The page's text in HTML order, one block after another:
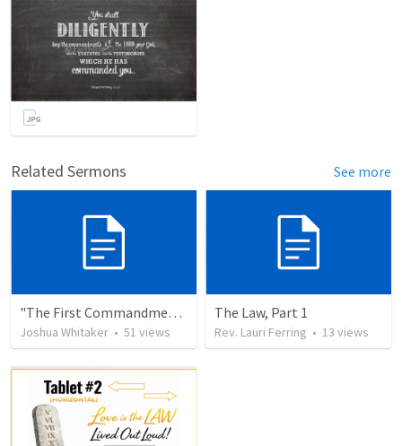
Related Sermons See more
"The First Commandment"
Joshua Whitaker • 51 views
The Law, Part 1
Rev. Lauri Ferring • 13 views